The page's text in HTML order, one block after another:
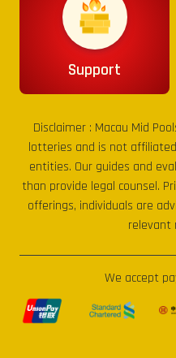
Support
Disclaimer : Macau Mid
lotteries and is not
entities. Our guides and
than provide legal counsel.
offerings, individuals are
relevant
We accept